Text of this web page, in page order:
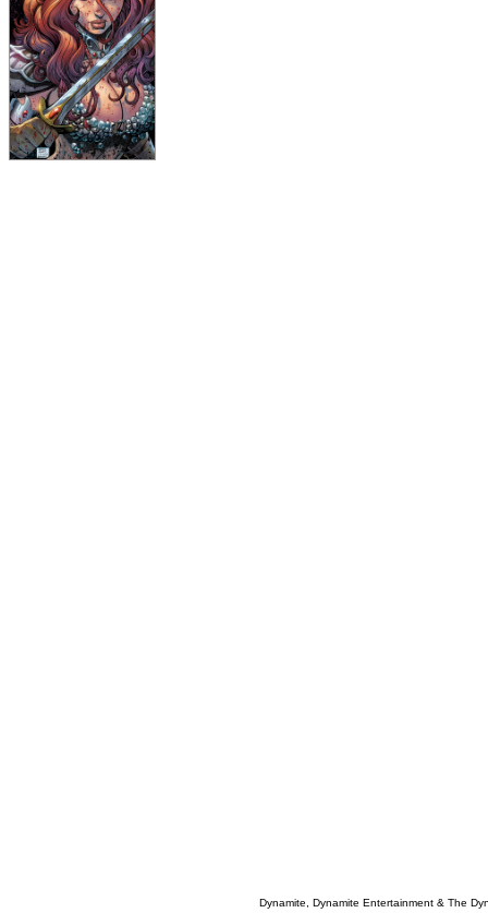
Dynamite, Dynamite Entertainment & The